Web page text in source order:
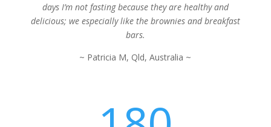
days I’m not fasting because they are healthy and
delicious; we especially like the brownies and breakfast
bars.
~ Patricia M, Qld, Australia ~